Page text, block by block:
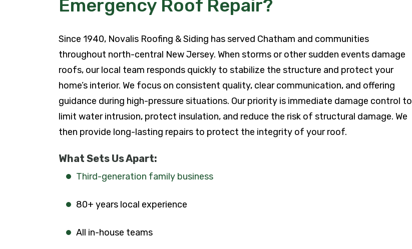
Emergency Roof Repair?
Since 1940, Novalis Roofing & Siding has served Chatham and communities
throughout north-central New Jersey. When storms or other sudden events damage
roofs, our local team responds quickly to stabilize the structure and protect your
home’s interior. We focus on consistent quality, clear communication, and offering
guidance during high-pressure situations. Our priority is immediate damage control to
limit water intrusion, protect insulation, and reduce the risk of structural damage. We
then provide long-lasting repairs to protect the integrity of your roof.
What Sets Us Apart:
Third-generation family business
80+ years local experience
All in-house teams